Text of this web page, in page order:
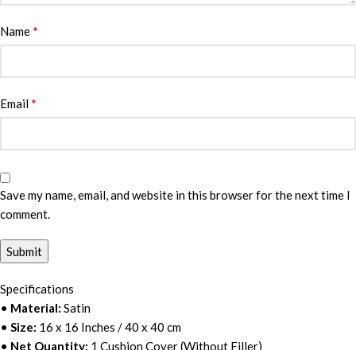
Name*
Email*
Save my name, email, and website in this browser for the next time I
comment.
Specifications
• Material: Satin
• Size: 16 x 16 Inches / 40 x 40 cm
• Net Quantity: 1 Cushion Cover (Without Filler)